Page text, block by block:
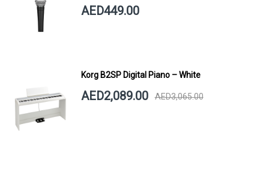
AED449.00
Korg B2SP Digital Piano – White
AED2,089.00 AED3,065.00